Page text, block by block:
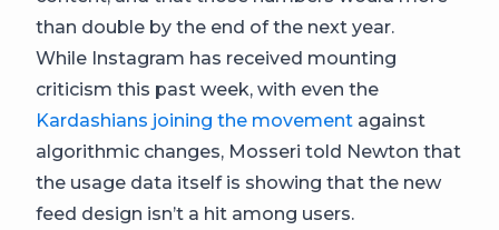
than double by the end of the next year.
While Instagram has received mounting
criticism this past week, with even the
Kardashians joining the movement against
algorithmic changes, Mosseri told Newton that
the usage data itself is showing that the new
feed design isn’t a hit among users.